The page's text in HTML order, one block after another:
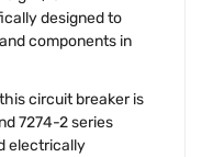
designed to
components in
circuit breaker is
7274-2 series
electrically